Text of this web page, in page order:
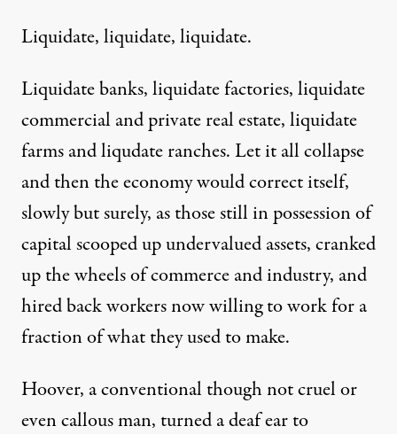
Liquidate, liquidate, liquidate.
Liquidate banks, liquidate factories, liquidate
commercial and private real estate, liquidate
farms and liqudate ranches. Let it all collapse
and then the economy would correct itself,
slowly but surely, as those still in possession of
capital scooped up undervalued assets, cranked
up the wheels of commerce and industry, and
hired back workers now willing to work for a
fraction of what they used to make.
Hoover, a conventional though not cruel or
even callous man, turned a deaf ear to